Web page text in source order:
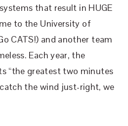
that result in HUGE
to the University of
CATS!) and another team
Each year, the
“the greatest two minutes
the wind just-right, we